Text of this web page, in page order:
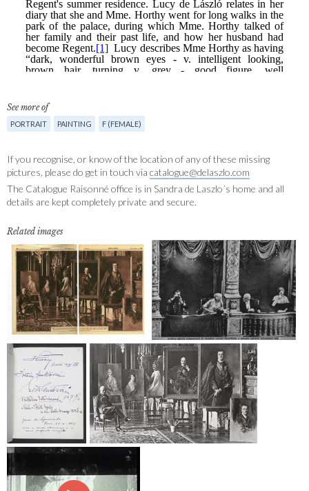
See more of
PORTRAIT PAINTING F (FEMALE)
If you recognise, or know of the location of any of these missing
pictures, please do get in touch via catalogue@delaszlo.com
The Catalogue Raisonné office is in Sandra de Laszlo´s home and all
details are kept completely private and secure.
Related images